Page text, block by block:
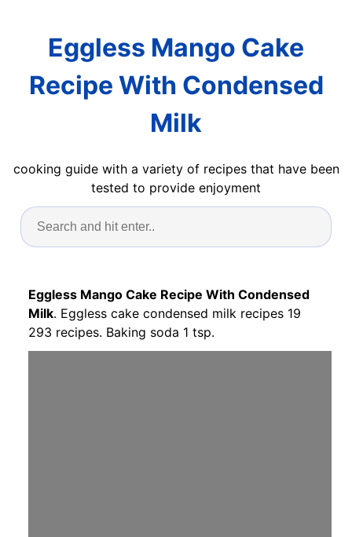
Eggless Mango Cake
Recipe With Condensed
Milk
cooking guide with a variety of recipes that have been
tested to provide enjoyment
Eggless Mango Cake Recipe With Condensed
Milk. Eggless cake condensed milk recipes 19
293 recipes. Baking soda 1 tsp.